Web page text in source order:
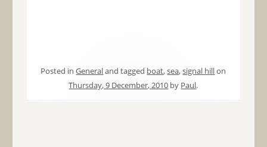
Posted inGeneraland tagged boat,sea,signal hillon
Thursday, 9 December, 2010 by Paul.